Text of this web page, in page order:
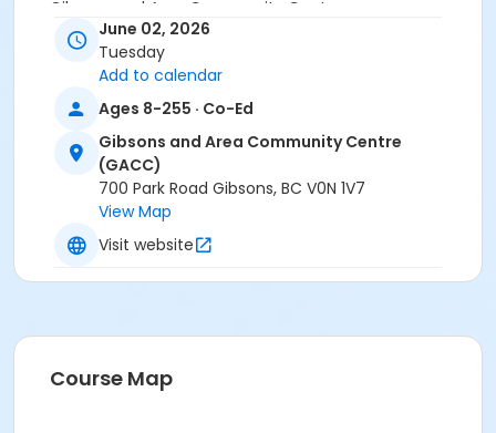
Gibsons and Area Community Centre
June 02, 2026
Tuesday
Add to calendar
Ages 8-255 · Co-Ed
Gibsons and Area Community Centre
(GACC)
700 Park Road Gibsons, BC V0N 1V7
View Map
Visit website
Course Map